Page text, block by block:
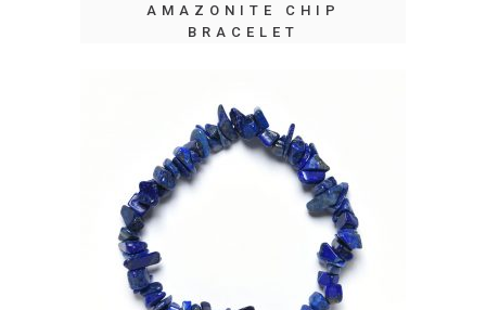
AMAZONITE CHIP
BRACELET